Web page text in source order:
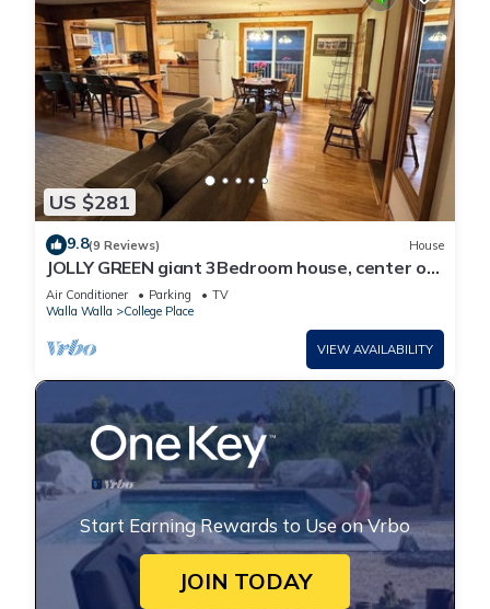
US $281
9.8(9 Reviews) House
JOLLY GREEN giant 3Bedroom house, center of
beautiful Walla Walla Valley
Air Conditioner Parking
TV
Walla Walla
College Place
VIEW AVAILABILITY
Start Earning Rewards to Use on Vrbo
JOIN TODAY